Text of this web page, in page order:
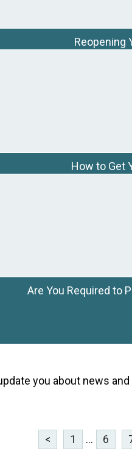
Reopening
How to Get
Are You Required to
you about news
< 1 ... 6